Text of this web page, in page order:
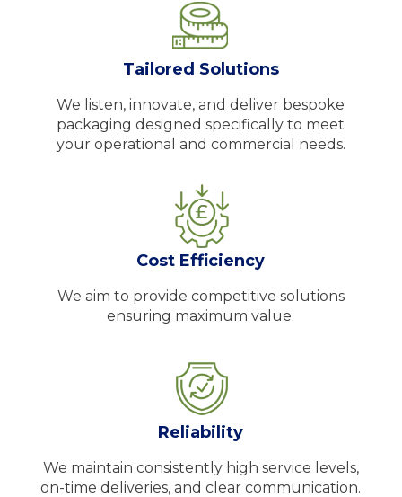
Tailored Solutions
We listen, innovate, and deliver bespoke
packaging designed specifically to meet
your operational and commercial needs.
Cost Efficiency
We aim to provide competitive solutions
ensuring maximum value.
Reliability
We maintain consistently high service levels,
on-time deliveries, and clear communication.